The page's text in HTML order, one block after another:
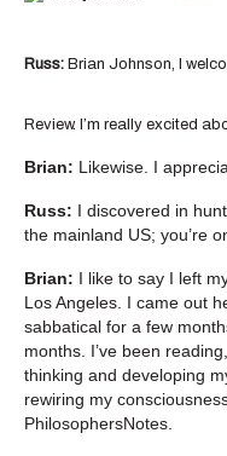
Russ: Brian Johnson, I
Review. I’m really excited
Brian: Likewise. I
Russ: I discovered in
the mainland US; you’re
Brian: I like to say I left
Los Angeles. I came out
sabbatical for a few
months. I’ve been
thinking and developing
rewiring my
PhilosophersNotes.